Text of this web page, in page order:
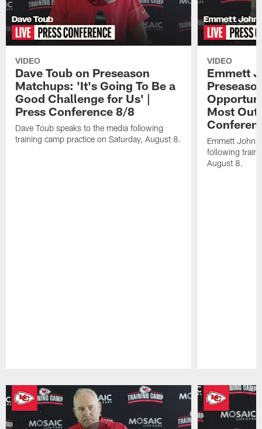
VIDEO
Dave Toub on Preseason
Matchups: 'It's Going To Be a
Good Challenge for Us' |
Press Conference 8/8
Dave Toub speaks to the media following
training camp practice on Saturday, August 8.
VIDEO
Emmett
Most Out
Emmett
following
August 8.